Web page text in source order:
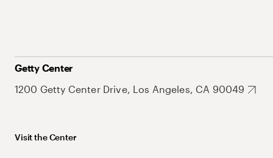
Getty Center
1200 Getty Center Drive, Los Angeles, CA 90049
Visit the Center